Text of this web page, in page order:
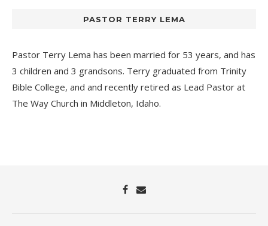
PASTOR TERRY LEMA
Pastor Terry Lema has been married for 53 years, and has
3 children and 3 grandsons. Terry graduated from Trinity
Bible College, and and recently retired as Lead Pastor at
The Way Church in Middleton, Idaho.